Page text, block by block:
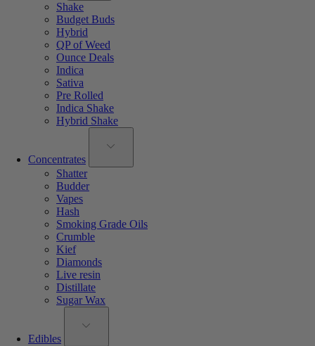
Shake
Budget Buds
Hybrid
QP of Weed
Ounce Deals
Indica
Sativa
Pre Rolled
Indica Shake
Hybrid Shake
Concentrates
Shatter
Budder
Vapes
Hash
Smoking Grade Oils
Crumble
Kief
Diamonds
Live resin
Distillate
Sugar Wax
Edibles